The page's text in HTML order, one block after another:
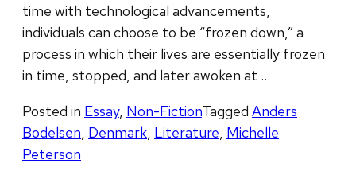
time with technological advancements,
individuals can choose to be “frozen down,” a
process in which their lives are essentially frozen
in time, stopped, and later awoken at …
Posted in Essay, Non-FictionTagged Anders
Bodelsen, Denmark, Literature, Michelle
Peterson